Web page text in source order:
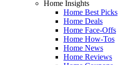
Home Insights
Home Best Picks
Home Deals
Home Face-Offs
Home How-Tos
Home News
Home Reviews